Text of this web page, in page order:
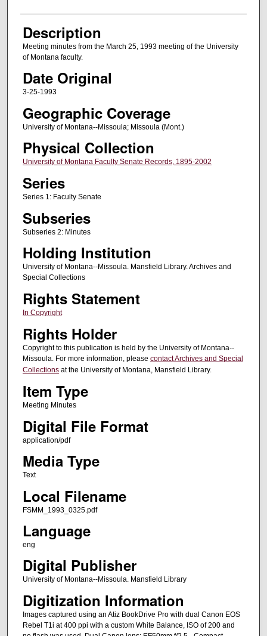
Description
Meeting minutes from the March 25, 1993 meeting of the University
of Montana faculty.
Date Original
3-25-1993
Geographic Coverage
University of Montana--Missoula; Missoula (Mont.)
Physical Collection
University of Montana Faculty Senate Records, 1895-2002
Series
Series 1: Faculty Senate
Subseries
Subseries 2: Minutes
Holding Institution
University of Montana--Missoula. Mansfield Library. Archives and
Special Collections
Rights Statement
In Copyright
Rights Holder
Copyright to this publication is held by the University of Montana--
Missoula. For more information, please contact Archives and Special
Collectionsat the University of Montana, Mansfield Library.
Item Type
Meeting Minutes
Digital File Format
application/pdf
Media Type
Text
Local Filename
FSMM_1993_0325.pdf
Language
eng
Digital Publisher
University of Montana--Missoula. Mansfield Library
Digitization Information
Images captured using an Atiz BookDrive Pro with dual Canon EOS
Rebel T1i at 400 ppi with a custom White Balance, ISO of 200 and